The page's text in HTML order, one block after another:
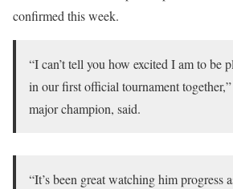
confirmed this week.
“I can’t tell you how excited I am to be
in our first official tournament
major champion, said.
“It’s been great watching him progress